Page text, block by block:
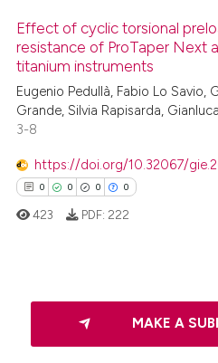
how this article has been
atscite.ai
shows how a scientific paper
cited by providing the
describing whether
mentions, or contrasts
claim, and a label
Citing Publications
Supporting
Mentioning
cited by providing the
Effect of cyclic torsional
resistance of ProTaper
titanium instruments
Eugenio Pedullà, Fabio Lo Savio,
Grande, Silvia Rapisarda,
3-8
https://doi.org/10.32067/
0 0 0 0
Citing Publications
Supporting
423 PDF: 222
MAKE A